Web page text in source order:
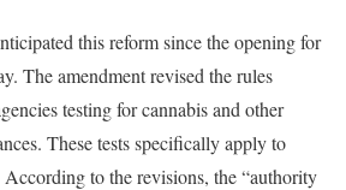
this reform since the opening for
The amendment revised the rules
testing for cannabis and other
These tests specifically apply to
According to the revisions, the “authority